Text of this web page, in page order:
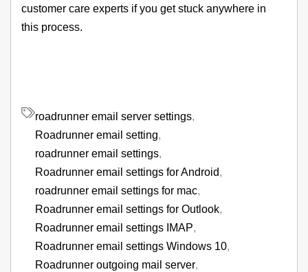
customer care experts if you get stuck anywhere in
this process.
roadrunner email server settings,
Roadrunner email setting,
roadrunner email settings,
Roadrunner email settings for Android,
roadrunner email settings for mac,
Roadrunner email settings for Outlook,
Roadrunner email settings IMAP,
Roadrunner email settings Windows 10,
Roadrunner outgoing mail server,